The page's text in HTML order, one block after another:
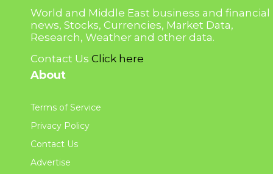
World and Middle East business and financial
news, Stocks, Currencies, Market Data,
Research, Weather and other data.
Contact Us Click here
About
Terms of Service
Privacy Policy
Contact Us
Advertise